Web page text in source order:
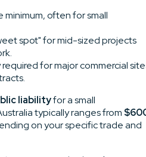
minimum, often for small
spot" for mid-sized projects
required for major commercial
liabilityfor a small
typically ranges from
on your specific trade and